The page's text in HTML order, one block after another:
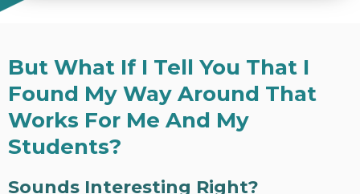
But What If I Tell You That I
Found My Way Around That
Works For Me And My
Students?
Sounds Interesting Right?